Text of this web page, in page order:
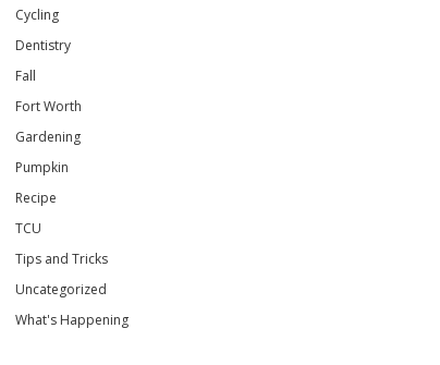
Cycling
Dentistry
Fall
Fort Worth
Gardening
Pumpkin
Recipe
TCU
Tips and Tricks
Uncategorized
What's Happening